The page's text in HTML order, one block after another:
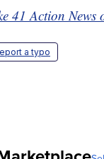
41 Action News
a typo